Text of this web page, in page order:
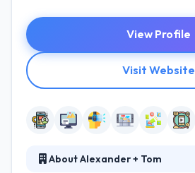
View Profile
Visit Website
About Alexander + Tom